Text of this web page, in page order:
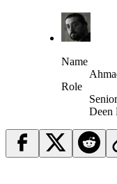
Name
Role
Deen